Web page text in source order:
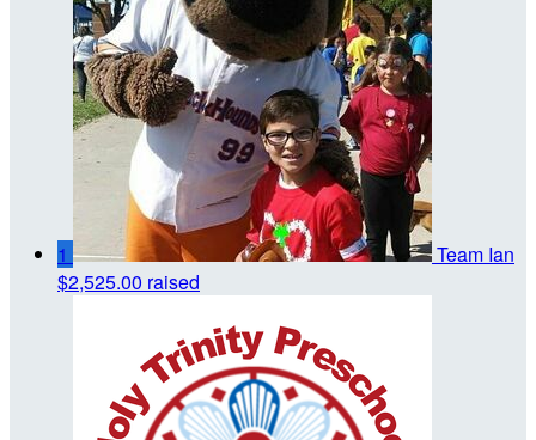
1
Team Ian
$2,525.00 raised